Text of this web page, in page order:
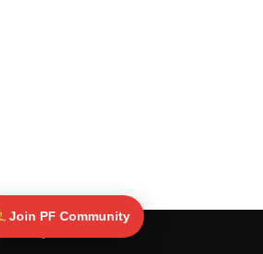
Join PF Community